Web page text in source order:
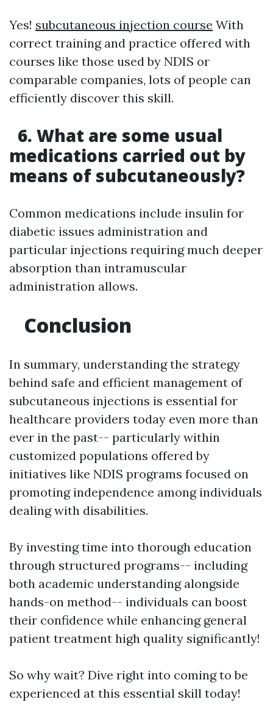
Yes! subcutaneous injection course With
correct training and practice offered with
courses like those used by NDIS or
comparable companies, lots of people can
efficiently discover this skill.
6. What are some usual
medications carried out by
means of subcutaneously?
Common medications include insulin for
diabetic issues administration and
particular injections requiring much deeper
absorption than intramuscular
administration allows.
Conclusion
In summary, understanding the strategy
behind safe and efficient management of
subcutaneous injections is essential for
healthcare providers today even more than
ever in the past-- particularly within
customized populations offered by
initiatives like NDIS programs focused on
promoting independence among individuals
dealing with disabilities.
By investing time into thorough education
through structured programs-- including
both academic understanding alongside
hands-on method-- individuals can boost
their confidence while enhancing general
patient treatment high quality significantly!
So why wait? Dive right into coming to be
experienced at this essential skill today!